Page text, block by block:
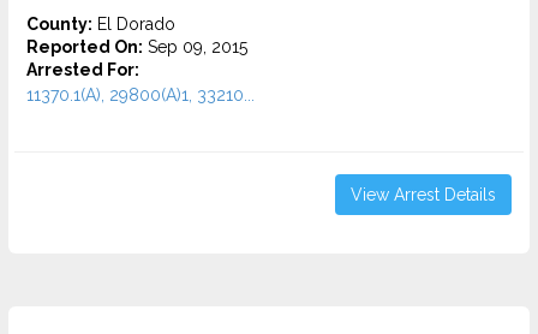
County: El Dorado
Reported On: Sep 09, 2015
Arrested For:
11370.1(A), 29800(A)1, 33210...
View Arrest Details